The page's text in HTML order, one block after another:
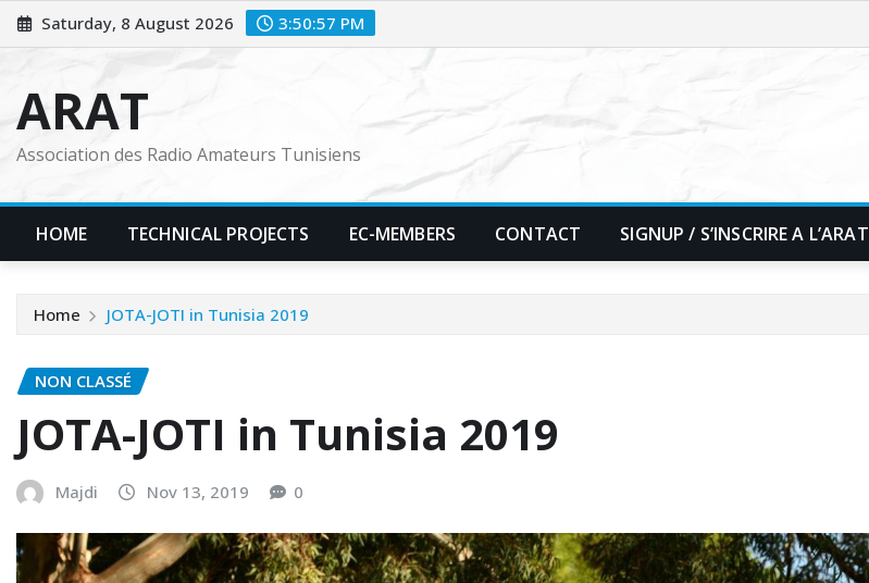
Skip
to
Saturday, 8 August 2026 3:50:58 PM
ARAT
Association des Radio Amateurs Tunisiens
HOME TECHNICAL PROJECTS EC-MEMBERS CONTACT SIGNUP / S’INSCRIRE A L’ARAT
Home JOTA-JOTI in Tunisia 2019
NON CLASSÉ
JOTA-JOTI in Tunisia 2019
Majdi Nov 13, 2019 0